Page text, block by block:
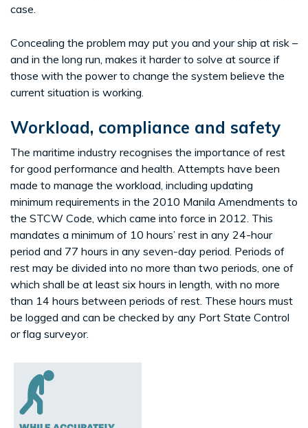
case.
Concealing the problem may put you and your ship at risk –
and in the long run, makes it harder to solve at source if
those with the power to change the system believe the
current situation is working.
Workload, compliance and safety
The maritime industry recognises the importance of rest
for good performance and health. Attempts have been
made to manage the workload, including updating
minimum requirements in the 2010 Manila Amendments to
the STCW Code, which came into force in 2012. This
mandates a minimum of 10 hours’ rest in any 24-hour
period and 77 hours in any seven-day period. Periods of
rest may be divided into no more than two periods, one of
which shall be at least six hours in length, with no more
than 14 hours between periods of rest. These hours must
be logged and can be checked by any Port State Control
or flag surveyor.